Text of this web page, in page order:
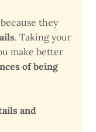
they
. Taking your
make better
of being
and